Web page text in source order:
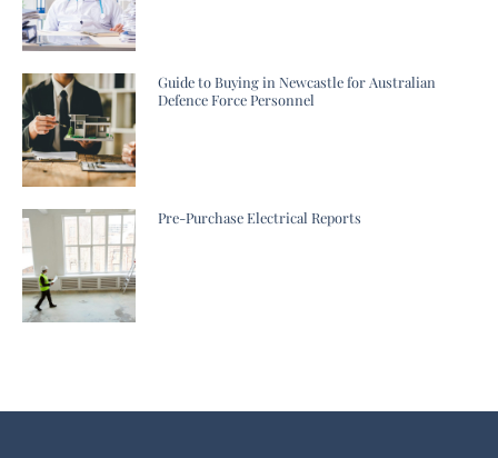
Guide to Buying in Newcastle for Australian
Defence Force Personnel
Pre-Purchase Electrical Reports